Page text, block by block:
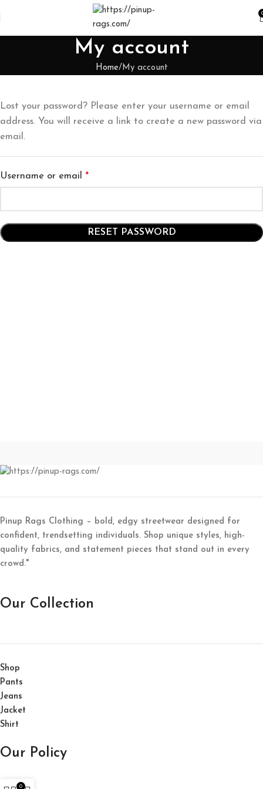
My account
Home My account
Lost your password? Please enter your username or email
address. You will receive a link to create a new password via
email.
Username or email *
RESET PASSWORD
Pinup Rags Clothing – bold, edgy streetwear designed for
confident, trendsetting individuals. Shop unique styles, high-
quality fabrics, and statement pieces that stand out in every
crowd."
Our Collection
Shop
Pants
Jeans
Jacket
Shirt
Our Policy
0